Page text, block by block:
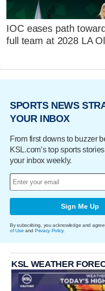
IOC eases path
full team at 2028 LA
SPORTS NEWS
YOUR INBOX
From first downs to buzzer
KSL.com’s top sports
your inbox weekly.
Sign Me Up
By subscribing, you acknowledge and
of Use and Privacy Policy.
KSL WEATHER